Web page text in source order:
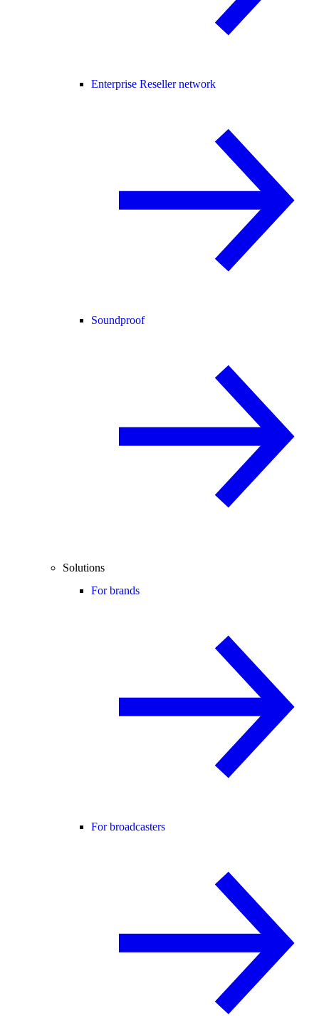
Enterprise Reseller network
Soundproof
Solutions
For brands
For broadcasters